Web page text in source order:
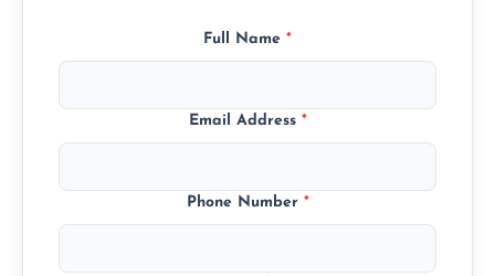
Full Name *
Email Address *
Phone Number *